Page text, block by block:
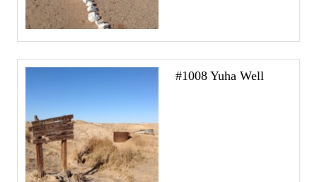
#1008 Yuha Well